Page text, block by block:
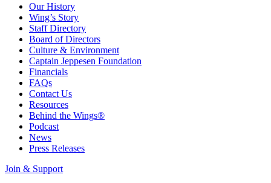
Our History
Wing’s Story
Staff Directory
Board of Directors
Culture & Environment
Captain Jeppesen Foundation
Financials
FAQs
Contact Us
Resources
Behind the Wings®
Podcast
News
Press Releases
Join & Support